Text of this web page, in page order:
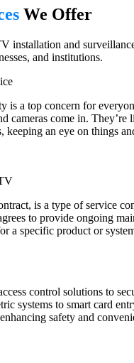
We Offer
installation and
and institutions.
is a top concern for
cameras come in. They’re
keeping an eye on things
is a type of service
to provide ongoing
a specific product or
control solutions to
systems to smart card
safety and